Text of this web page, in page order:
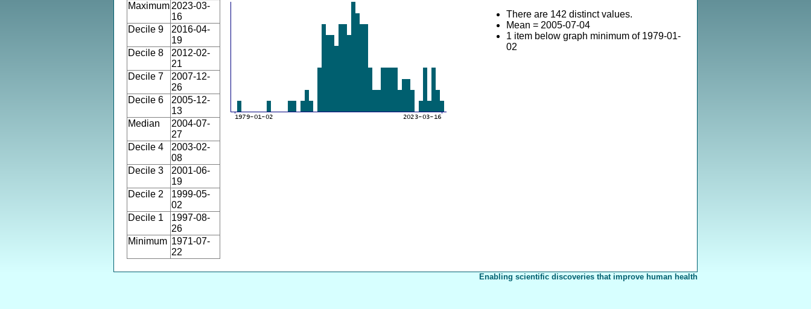
Maximum 2023-03-
16
Decile 9
2016-04-
19
Decile 8
2012-02-
21
Decile 7
2007-12-
26
Decile 6
2005-12-
13
Median
2004-07-
27
Decile 4
2003-02-
08
Decile 3
2001-06-
19
Decile 2
1999-05-
02
Decile 1
1997-08-
26
Minimum 1971-07-
22
There are 142 distinct values.
Mean = 2005-07-04
1 item below graph minimum of 1979-01-
02
Enabling scientific discoveries that improve human health